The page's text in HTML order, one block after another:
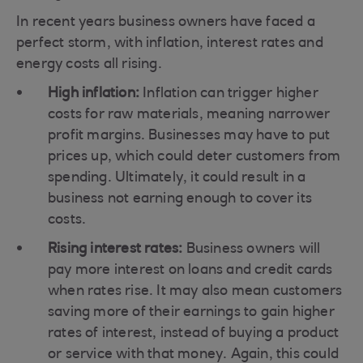
In recent years business owners have faced a
perfect storm, with inflation, interest rates and
energy costs all rising.
High inflation: Inflation can trigger higher
costs for raw materials, meaning narrower
profit margins. Businesses may have to put
prices up, which could deter customers from
spending. Ultimately, it could result in a
business not earning enough to cover its
costs.
Rising interest rates: Business owners will
pay more interest on loans and credit cards
when rates rise. It may also mean customers
saving more of their earnings to gain higher
rates of interest, instead of buying a product
or service with that money. Again, this could